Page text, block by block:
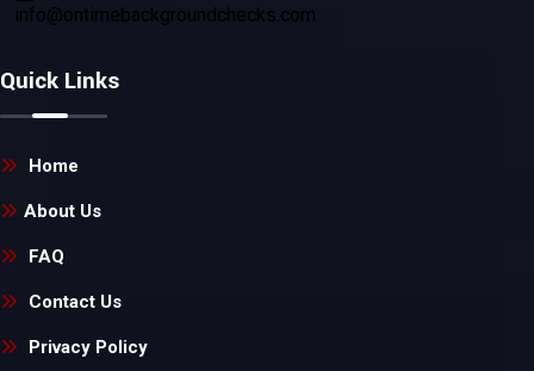
info@ontimebackgroundchecks.com
Quick Links
Home
About Us
FAQ
Contact Us
Privacy Policy